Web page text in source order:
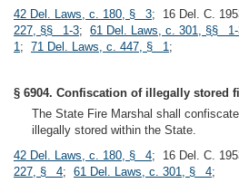
42 Del. Laws, c. 180, § 3; 16 Del. C.
227, §§ 1-3; 61 Del. Laws, c. 301, §§
1; 71 Del. Laws, c. 447, § 1;
§ 6904. Confiscation of illegally stored
The State Fire Marshal shall
illegally stored within the State.
42 Del. Laws, c. 180, § 4; 16 Del. C.
227, § 4; 61 Del. Laws, c. 301, § 4;